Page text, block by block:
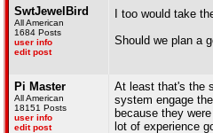
SwtJewelBird
All American
1684 Posts
user info
edit post
I too would take
Should we plan a
Pi Master
All American
18151 Posts
user info
edit post
At least that's the
system engage
because they
lot of experience